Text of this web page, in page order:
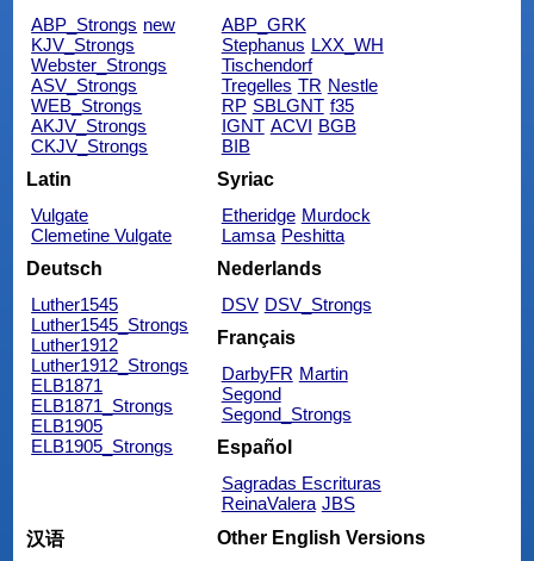
ABP_Strongs new
KJV_Strongs
Webster_Strongs
ASV_Strongs
WEB_Strongs
AKJV_Strongs
CKJV_Strongs
ABP_GRK
Stephanus LXX_WH
Tischendorf
Tregelles TR Nestle
RP SBLGNT f35
IGNT ACVI BGB
BIB
Latin
Vulgate
Clemetine Vulgate
Syriac
Etheridge Murdock
Lamsa Peshitta
Deutsch
Luther1545
Luther1545_Strongs
Luther1912
Luther1912_Strongs
ELB1871
ELB1871_Strongs
ELB1905
ELB1905_Strongs
Nederlands
DSV DSV_Strongs
Français
DarbyFR Martin
Segond
Segond_Strongs
Español
Sagradas Escrituras
ReinaValera JBS
汉语
Other English Versions